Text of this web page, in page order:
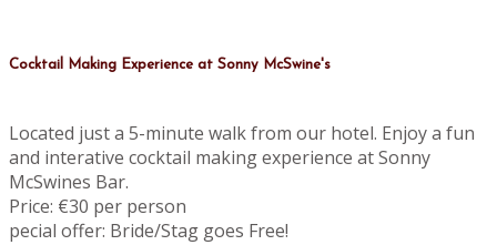
Cocktail Making Experience at Sonny McSwine's
Located just a 5-minute walk from our hotel. Enjoy a fun
and interative cocktail making experience at Sonny
McSwines Bar.
Price: €30 per person
pecial offer: Bride/Stag goes Free!